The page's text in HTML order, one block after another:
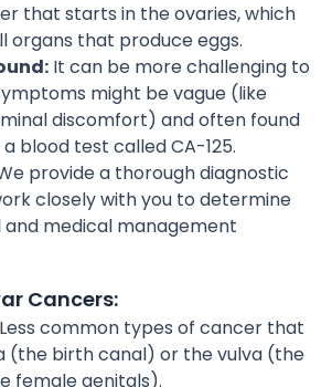
that starts in the ovaries, which
organs that produce eggs.
It can be more challenging to
might be vague (like
discomfort) and often found
blood test called CA-125.
provide a thorough diagnostic
closely with you to determine
medical management
Cancers:
Less common types of cancer that
(the birth canal) or the vulva (the
female genitals).